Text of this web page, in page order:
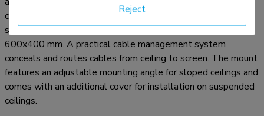
capacity of 50 kg. The CL35-440BL16XL is suitable for
screens that meet VESA hole pattern 150x200 to
600x400 mm. A practical cable management system
conceals and routes cables from ceiling to screen. The mount
features an adjustable mounting angle for sloped ceilings and
comes with an additional cover for installation on suspended
ceilings.
Reject